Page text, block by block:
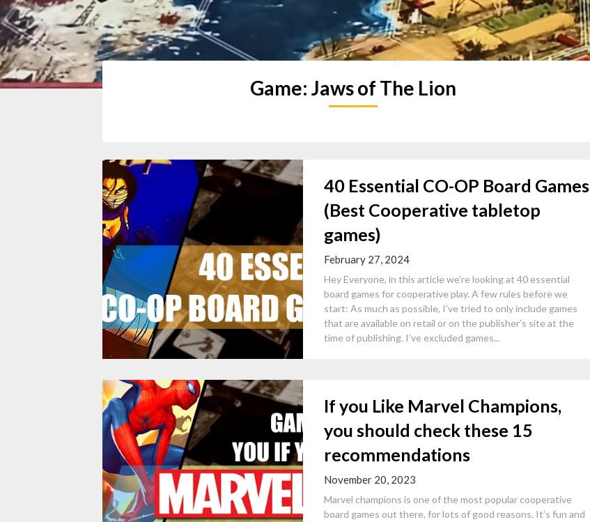
Game: Jaws of The Lion
40 Essential CO-OP Board Games
(Best Cooperative tabletop
games)
February 27, 2024
Hey Everyone, in this article we’re looking at 40 essential
board games for cooperative play. A few rules before we
start: As much as possible, I’ve tried to only include games
that are available on retail or on the publisher’s site at the
time of publishing. I’ve excluded games...
If you Like Marvel Champions,
you should check these 15
recommendations
November 20, 2023
Marvel champions is one of the most popular cooperative
board games out there, for lots of good reasons. It’s fun and